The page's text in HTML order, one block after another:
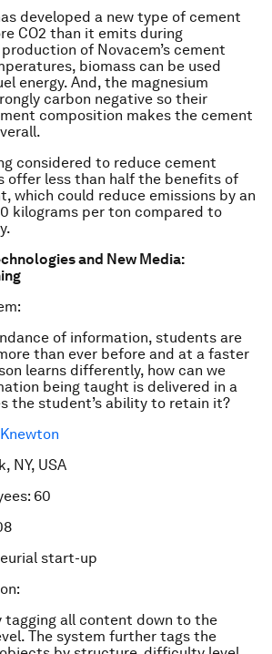
developed a new type of cement
CO2 than it emits during
of Novacem’s cement
biomass can be used
energy. And, the magnesium
carbon negative so their
composition makes the cement
considered to reduce cement
offer less than half the benefits of
which could reduce emissions by an
kilograms per ton compared to
and New Media:
of information, students are
than ever before and at a faster
learns differently, how can we
being taught is delivered in a
the student’s ability to retain it?
Knewton
NY, USA
60
start-up
tagging all content down to the
The system further tags the